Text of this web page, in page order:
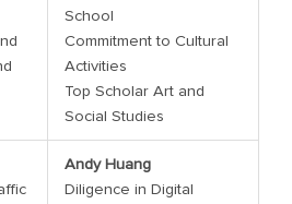
School
Commitment to Cultural
Activities
Top Scholar Art and
Social Studies
Andy Huang
Diligence in Digital